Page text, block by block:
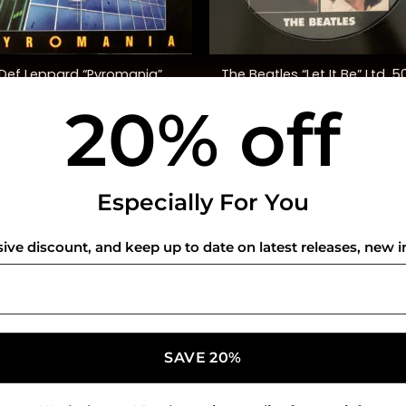
Leppard “Pyromania”
The Beatles “Let It Be” Ltd.
$45.00
USEFUL INFO
Privacy Policy
Shipping Policy
Refund and Returns Policy
20% off
Especially For You
discount, and keep up to date on latest releases, new